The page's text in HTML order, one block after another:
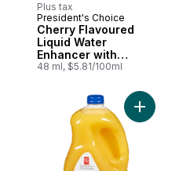
Plus tax
President's Choice
Cherry Flavoured
Liquid Water
Enhancer with
Niacin and Vitamin
Metabolism
48 ml, $5.81/100ml
Add Blood Orange + EchinaceaAdd Pulp